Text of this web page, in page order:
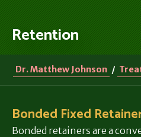
Retention
Dr. Matthew Johnson /
Bonded Fixed
Bonded retainers are a